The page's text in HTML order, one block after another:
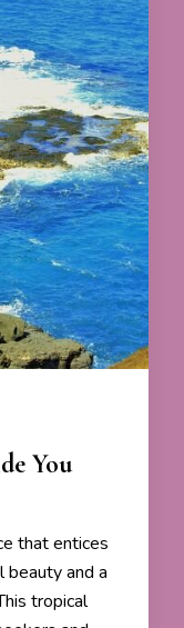
You
that entices
beauty and a
tropical